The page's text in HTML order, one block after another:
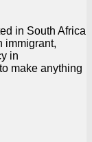
in South Africa
immigrant,
in
make anything